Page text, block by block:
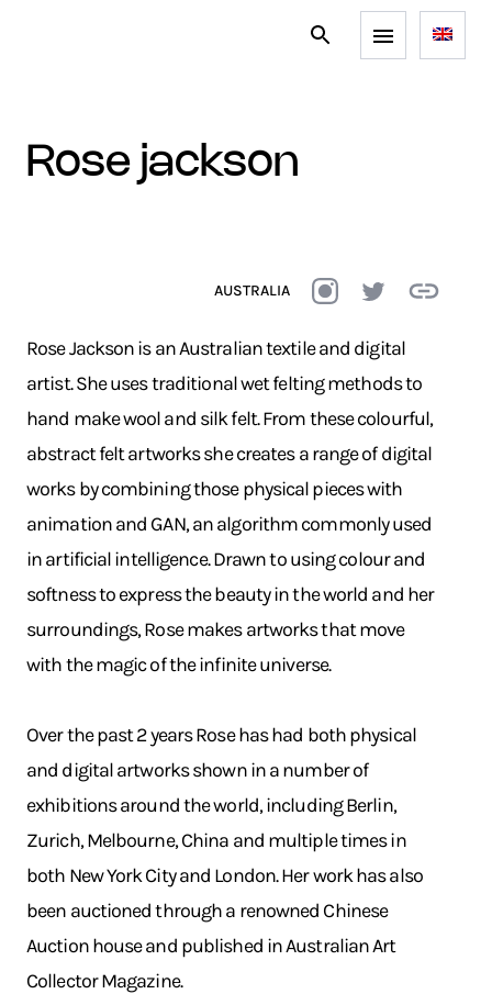
rose jackson
AUSTRALIA
Rose Jackson is an Australian textile and digital
artist. She uses traditional wet felting methods to
hand make wool and silk felt. From these colourful,
abstract felt artworks she creates a range of digital
works by combining those physical pieces with
animation and GAN, an algorithm commonly used
in artificial intelligence. Drawn to using colour and
softness to express the beauty in the world and her
surroundings, Rose makes artworks that move
with the magic of the infinite universe.
Over the past 2 years Rose has had both physical
and digital artworks shown in a number of
exhibitions around the world, including Berlin,
Zurich, Melbourne, China and multiple times in
both New York City and London. Her work has also
been auctioned through a renowned Chinese
Auction house and published in Australian Art
Collector Magazine.